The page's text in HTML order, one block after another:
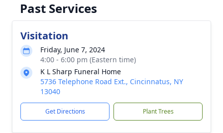
Past Services
Visitation
Friday, June 7, 2024
4:00 - 6:00 pm (Eastern time)
K L Sharp Funeral Home
5736 Telephone Road Ext., Cincinnatus, NY
13040
Get Directions Plant Trees